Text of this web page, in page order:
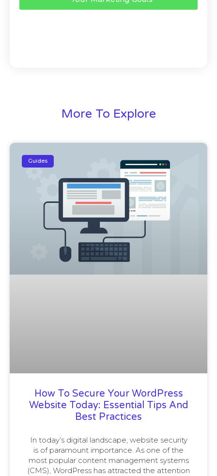
More To Explore
Guides
How To Secure Your WordPress
Website Today: Essential Tips And
Best Practices
In today’s digital landscape, website security
is of paramount importance. As one of the
most popular content management systems
(CMS), WordPress has attracted the attention